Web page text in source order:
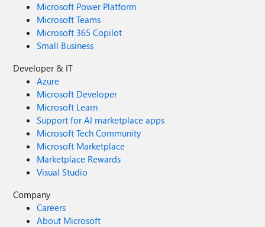
Microsoft Power Platform
Microsoft Teams
Microsoft 365 Copilot
Small Business
Developer & IT
Azure
Microsoft Developer
Microsoft Learn
Support for AI marketplace apps
Microsoft Tech Community
Microsoft Marketplace
Marketplace Rewards
Visual Studio
Company
Careers
About Microsoft